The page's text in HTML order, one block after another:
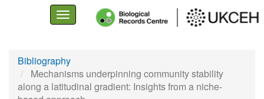
Skip
main
content
Toggle
navigation
Bibliography
Mechanisms underpinning community stability
along a latitudinal gradient: Insights from a niche-